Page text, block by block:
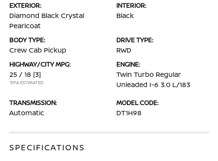
EXTERIOR:
Diamond Black Crystal
Pearlcoat
INTERIOR:
Black
BODY TYPE:
Crew Cab Pickup
DRIVE TYPE:
RWD
HIGHWAY/CITY MPG:
25 / 18 [3]
*EPA ESTIMATED
ENGINE:
Twin Turbo Regular
Unleaded I-6 3.0 L/183
TRANSMISSION:
Automatic
MODEL CODE:
DT1H98
SPECIFICATIONS